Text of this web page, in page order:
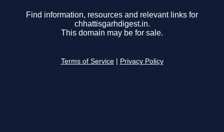
Find information, resources and relevant links for
chhattisgarhdigest.in.
This domain may be for sale.
Terms of Service Privacy Policy